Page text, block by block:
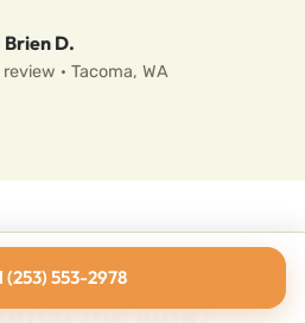
Brien D.
· Tacoma, WA
the junk?
(253) 553-2978